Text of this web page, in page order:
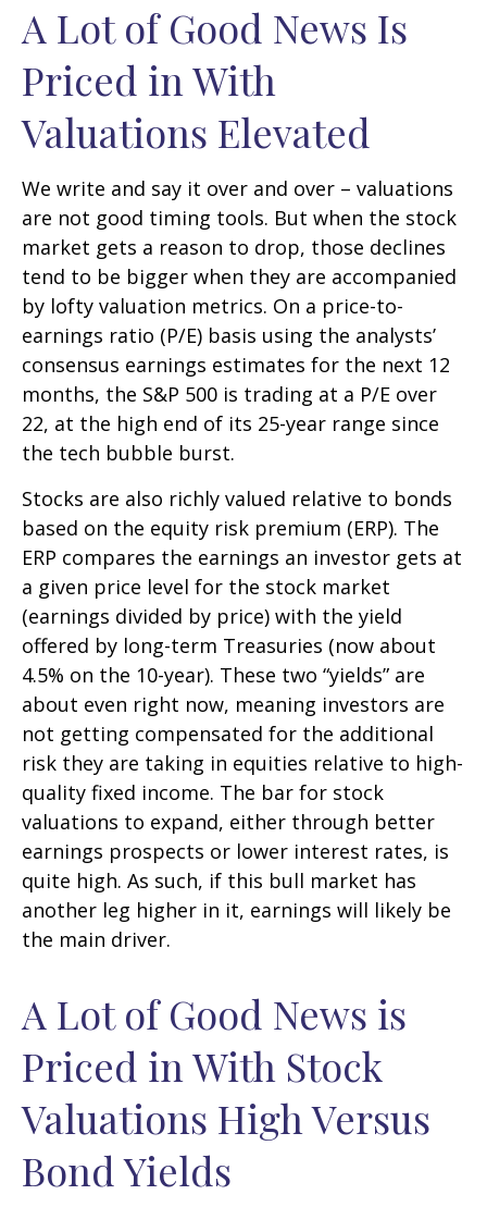
A Lot of Good News Is
Priced in With
Valuations Elevated
We write and say it over and over – valuations
are not good timing tools. But when the stock
market gets a reason to drop, those declines
tend to be bigger when they are accompanied
by lofty valuation metrics. On a price-to-
earnings ratio (P/E) basis using the analysts’
consensus earnings estimates for the next 12
months, the S&P 500 is trading at a P/E over
22, at the high end of its 25-year range since
the tech bubble burst.
Stocks are also richly valued relative to bonds
based on the equity risk premium (ERP). The
ERP compares the earnings an investor gets at
a given price level for the stock market
(earnings divided by price) with the yield
offered by long-term Treasuries (now about
4.5% on the 10-year). These two “yields” are
about even right now, meaning investors are
not getting compensated for the additional
risk they are taking in equities relative to high-
quality fixed income. The bar for stock
valuations to expand, either through better
earnings prospects or lower interest rates, is
quite high. As such, if this bull market has
another leg higher in it, earnings will likely be
the main driver.
A Lot of Good News is
Priced in With Stock
Valuations High Versus
Bond Yields